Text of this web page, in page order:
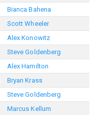
Bianca Bahena
Scott Wheeler
Alex Konowitz
Steve Goldenberg
Alex Hamilton
Bryan Krass
Steve Goldenberg
Marcus Kellum